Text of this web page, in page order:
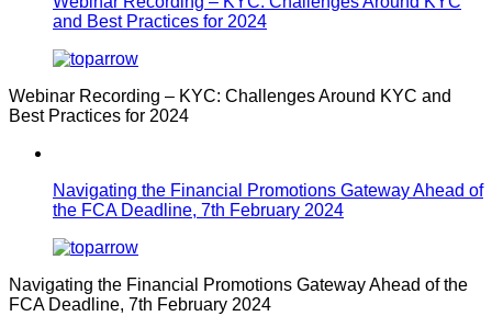
and Best Practices for 2024
Webinar Recording – KYC: Challenges Around KYC and
Best Practices for 2024
Navigating the Financial Promotions Gateway Ahead of
the FCA Deadline, 7th February 2024
Navigating the Financial Promotions Gateway Ahead of the
FCA Deadline, 7th February 2024